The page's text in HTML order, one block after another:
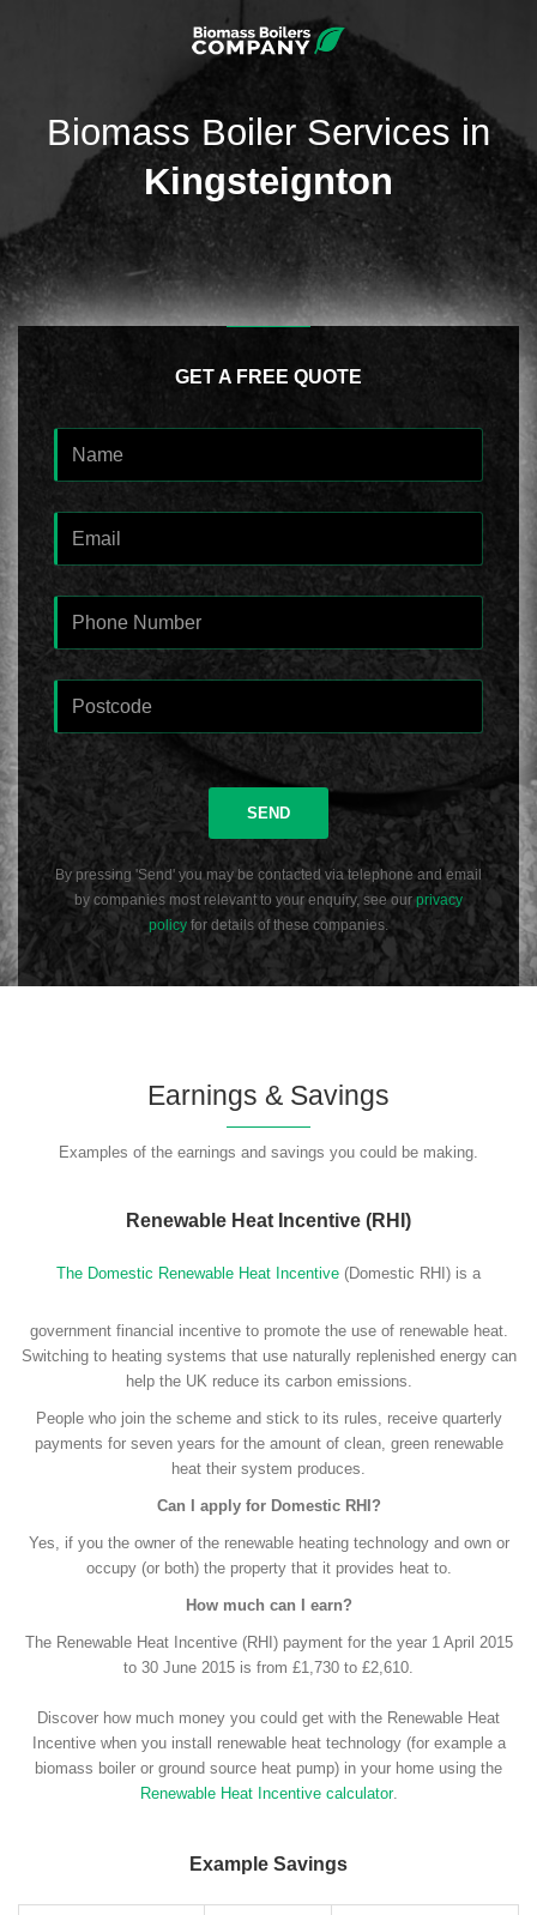
Biomass Boiler Services in
Kingsteignton
GET A FREE QUOTE
SEND
By pressing 'Send' you may be contacted via telephone and email
by companies most relevant to your enquiry, see ourprivacy
policy for details of these companies.
Earnings & Savings
Examples of the earnings and savings you could be making.
Renewable Heat Incentive (RHI)
The Domestic Renewable Heat Incentive (Domestic RHI) is a
government financial incentive to promote the use of renewable heat.
Switching to heating systems that use naturally replenished energy can
help the UK reduce its carbon emissions.
People who join the scheme and stick to its rules, receive quarterly
payments for seven years for the amount of clean, green renewable
heat their system produces.
Can I apply for Domestic RHI?
Yes, if you the owner of the renewable heating technology and own or
occupy (or both) the property that it provides heat to.
How much can I earn?
The Renewable Heat Incentive (RHI) payment for the year 1 April 2015
to 30 June 2015 is from £1,730 to £2,610.
Discover how much money you could get with the Renewable Heat
Incentive when you install renewable heat technology (for example a
biomass boiler or ground source heat pump) in your home using the
Renewable Heat Incentive calculator.
Example Savings